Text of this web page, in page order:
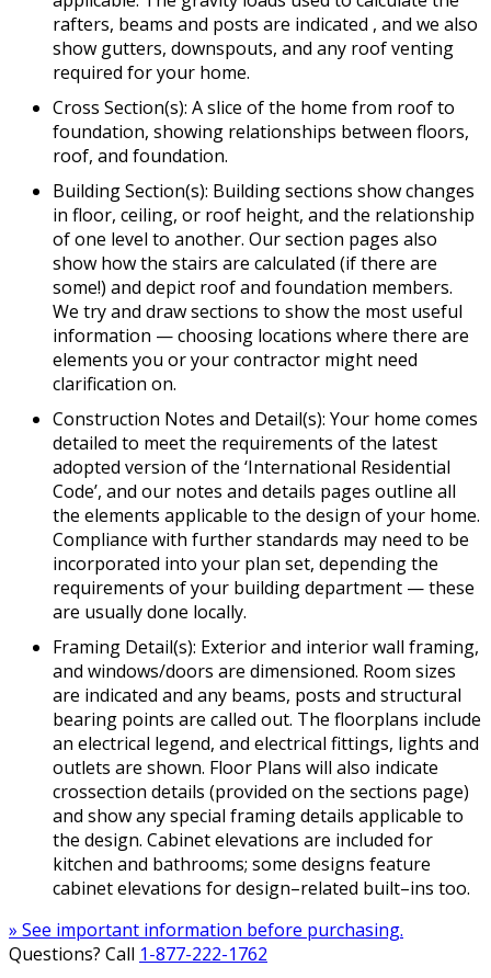
rafters, beams and posts are indicated , and we also
show gutters, downspouts, and any roof venting
required for your home.
Cross Section(s): A slice of the home from roof to
foundation, showing relationships between floors,
roof, and foundation.
Building Section(s): Building sections show changes
in floor, ceiling, or roof height, and the relationship
of one level to another. Our section pages also
show how the stairs are calculated (if there are
some!) and depict roof and foundation members.
We try and draw sections to show the most useful
information — choosing locations where there are
elements you or your contractor might need
clarification on.
Construction Notes and Detail(s): Your home comes
detailed to meet the requirements of the latest
adopted version of the ‘International Residential
Code’, and our notes and details pages outline all
the elements applicable to the design of your home.
Compliance with further standards may need to be
incorporated into your plan set, depending the
requirements of your building department — these
are usually done locally.
Framing Detail(s): Exterior and interior wall framing,
and windows/doors are dimensioned. Room sizes
are indicated and any beams, posts and structural
bearing points are called out. The floorplans include
an electrical legend, and electrical fittings, lights and
outlets are shown. Floor Plans will also indicate
crossection details (provided on the sections page)
and show any special framing details applicable to
the design. Cabinet elevations are included for
kitchen and bathrooms; some designs feature
cabinet elevations for design–related built–ins too.
» See important information before purchasing.
Questions? Call 1-877-222-1762